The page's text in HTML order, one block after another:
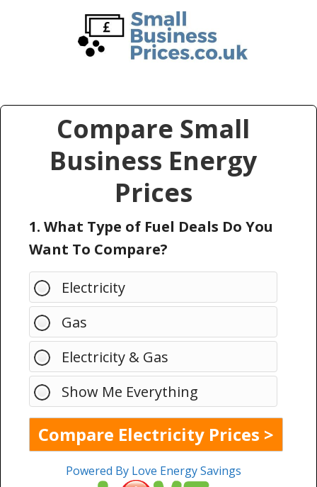
Compare Small
Business Energy
Prices
1. What Type of Fuel Deals Do You
Want To Compare?
Electricity
Gas
Electricity & Gas
Show Me Everything
Powered By Love Energy Savings